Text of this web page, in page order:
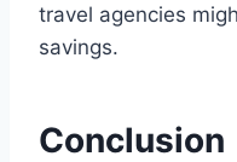
travel agencies
savings.
Conclusion